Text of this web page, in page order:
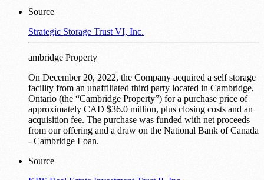
Source
Strategic Storage Trust VI, Inc.
ambridge Property
On December 20, 2022, the Company acquired a self storage
facility from an unaffiliated third party located in Cambridge,
Ontario (the “Cambridge Property”) for a purchase price of
approximately CAD $36.0 million, plus closing costs and an
acquisition fee. The purchase was funded with net proceeds
from our offering and a draw on the National Bank of Canada
- Cambridge Loan.
Source